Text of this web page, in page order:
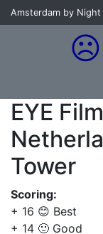
Amsterdam by Night
☹️
EYE
Tower
Scoring:
+ 16 😊 Best
+ 14 🙂 Good